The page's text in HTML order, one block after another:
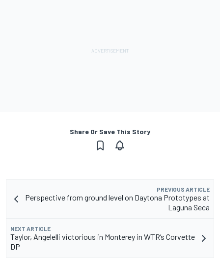
Share Or Save This Story
PREVIOUS ARTICLE
Perspective from ground level on Daytona Prototypes at
Laguna Seca
NEXT ARTICLE
Taylor, Angelelli victorious in Monterey in WTR’s Corvette
DP